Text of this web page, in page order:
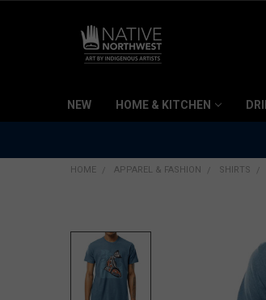
NEW HOME & KITCHEN
HOME APPAREL & FASHION SHIRTS